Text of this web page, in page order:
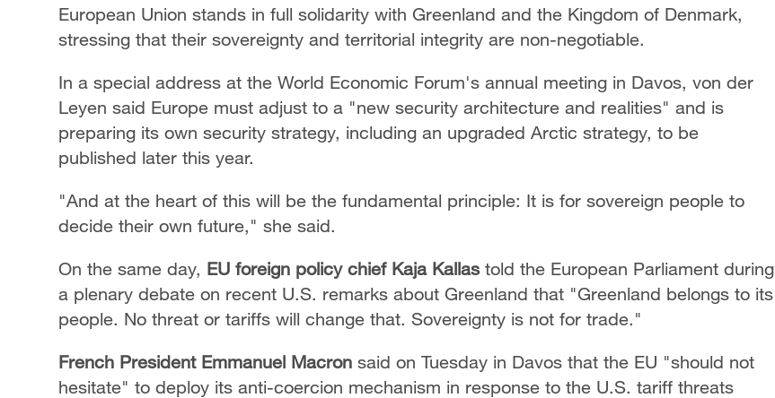
European Union stands in full solidarity with Greenland and the Kingdom of Denmark,
stressing that their sovereignty and territorial integrity are non-negotiable.
In a special address at the World Economic Forum's annual meeting in Davos, von der
Leyen said Europe must adjust to a "new security architecture and realities" and is
preparing its own security strategy, including an upgraded Arctic strategy, to be
published later this year.
"And at the heart of this will be the fundamental principle: It is for sovereign people to
decide their own future," she said.
On the same day, EU foreign policy chief Kaja Kallastold the European Parliament during
a plenary debate on recent U.S. remarks about Greenland that "Greenland belongs to its
people. No threat or tariffs will change that. Sovereignty is not for trade."
French President Emmanuel Macron said on Tuesday in Davos that the EU "should not
hesitate" to deploy its anti-coercion mechanism in response to the U.S. tariff threats